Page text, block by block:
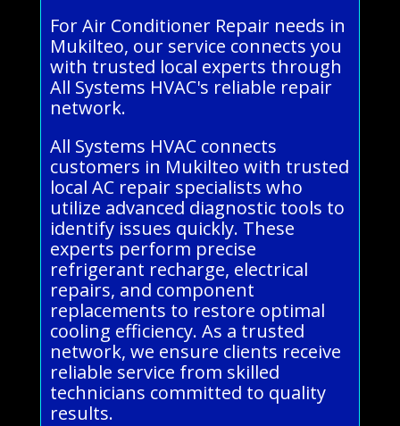
For Air Conditioner Repair needs in
Mukilteo, our service connects you
with trusted local experts through
All Systems HVAC's reliable repair
network.
All Systems HVAC connects
customers in Mukilteo with trusted
local AC repair specialists who
utilize advanced diagnostic tools to
identify issues quickly. These
experts perform precise
refrigerant recharge, electrical
repairs, and component
replacements to restore optimal
cooling efficiency. As a trusted
network, we ensure clients receive
reliable service from skilled
technicians committed to quality
results.